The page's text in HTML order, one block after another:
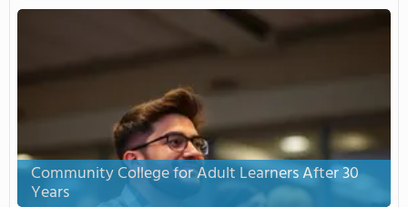
Community College for Adult Learners After 30
Years